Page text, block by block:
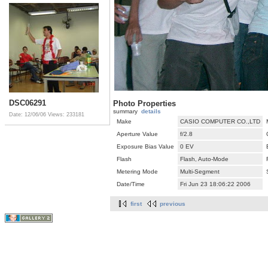
DSC06291
Date: 12/06/06 Views: 233181
Photo Properties
summary details
Make
CASIO COMPUTER CO.,LTD
Aperture Value
f/2.8
Exposure Bias Value
0 EV
Flash
Flash, Auto-Mode
Metering Mode
Multi-Segment
Date/Time
Fri Jun 23 18:06:22 2006
first previous